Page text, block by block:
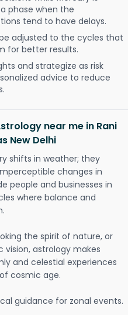
phase when the
tend to have delays.
adjusted to the cycles that
for better results.
and strategize as risk
advice to reduce
near me in Rani
New Delhi
shifts in weather; they
changes in
people and businesses in
where balance and
the spirit of nature, or
vision, astrology makes
and celestial experiences
cosmic age.
guidance for zonal events.